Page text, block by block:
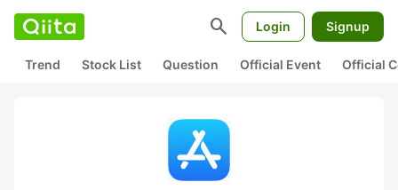
search Login Signup
Trend Stock List Question Official Event Official